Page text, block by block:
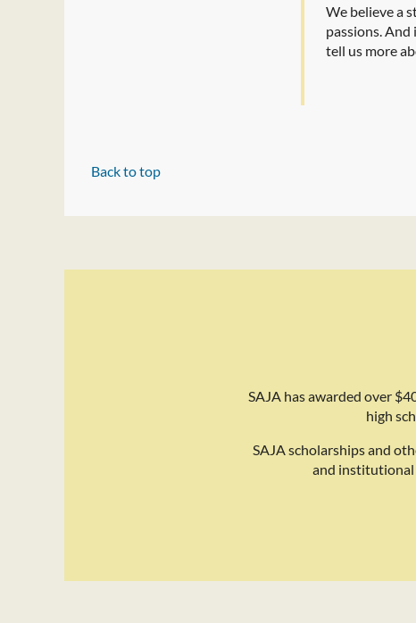
We believe a
passions. And
tell us more
Back to top
SAJA has awarded over
high
SAJA scholarships and
and institutional